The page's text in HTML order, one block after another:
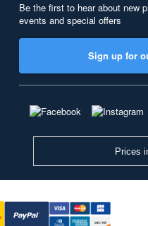
Be the first to hear about new
events and special offers
Sign up for
Prices